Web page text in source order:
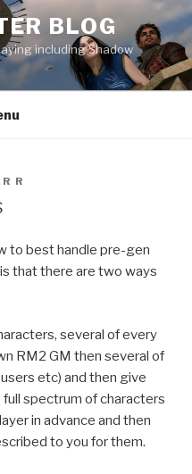
BLOG
including Shadow
R
to best handle pre-gen
that there are two ways
several of every
RM2 GM then several of
etc) and then give
spectrum of characters
in advance and then
to you for them.